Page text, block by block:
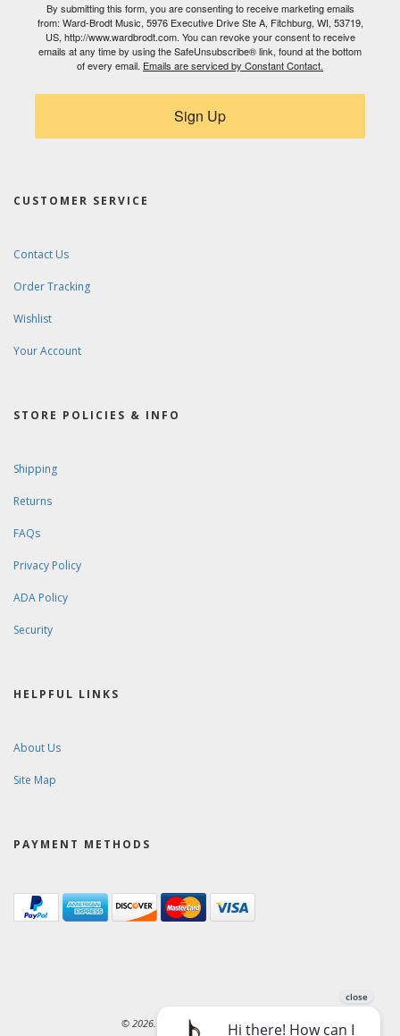
By submitting this form, you are consenting to receive marketing emails
from: Ward-Brodt Music, 5976 Executive Drive Ste A, Fitchburg, WI, 53719,
US, http://www.wardbrodt.com. You can revoke your consent to receive
emails at any time by using the SafeUnsubscribe® link, found at the bottom
of every email. Emails are serviced by Constant Contact.
Sign Up
CUSTOMER SERVICE
Contact Us
Order Tracking
Wishlist
Your Account
STORE POLICIES & INFO
Shipping
Returns
FAQs
Privacy Policy
ADA Policy
Security
HELPFUL LINKS
About Us
Site Map
PAYMENT METHODS
© 2026. Ward-Brodt Music Company